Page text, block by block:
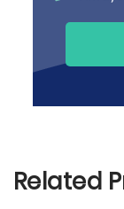
Related